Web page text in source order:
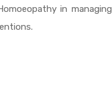
in managing